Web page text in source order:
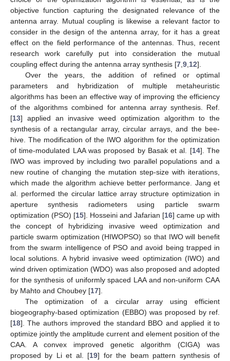
objective function capturing the designated relevance of the
antenna array. Mutual coupling is likewise a relevant factor to
consider in the design of the antenna array, for it has a great
effect on the field performance of the antennas. Thus, recent
research work carefully put into consideration the mutual
coupling effect during the antenna array synthesis [7 9 12].
Over the years, the addition of refined or optimal
parameters and hybridization of multiple metaheuristic
algorithms has been an effective way of improving the efficiency
of the algorithms combined for antenna array synthesis. Ref.
[13] applied an invasive weed optimization algorithm to the
synthesis of a rectangular array, circular arrays, and the bee-
hive. The modification of the IWO algorithm for the optimization
of time-modulated LAA was proposed by Basak et al. [14]. The
IWO was improved by including two parallel populations and a
new routine of changing the mutation step-size with iterations,
which made the algorithm achieve better performance. Jang et
al. performed the circular lattice array structure optimization in
aperture synthesis radiometers using particle swarm
optimization (PSO) [15]. Hosseini and Jafarian [16] came up with
the concept of hybridizing invasive weed optimization and
particle swarm optimization (HIWOPSO) so that IWO will benefit
from the swarm intelligence of PSO and avoid being trapped in
local solutions. A hybrid invasive weed optimization (IWO) and
wind driven optimization (WDO) was also proposed and adopted
for the synthesis of uniformly spaced LAA and non-uniform CAA
by Mahto and Choubey [17].
The optimization of a circular array using efficient
biogeography-based optimization (EBBO) was proposed by ref.
[18]. The authors improved the standard BBO and applied it to
optimize jointly the amplitude current and element position of the
CAA. A convex improved genetic algorithm (CIGA) was
proposed by Li et al. [19] for the beam pattern synthesis of